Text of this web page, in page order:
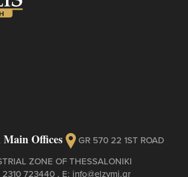
Offices
GR 570 22 1ST ROAD
ZONE OF THESSALONIKI
2310 723440 , Ε: info@elzymi.gr